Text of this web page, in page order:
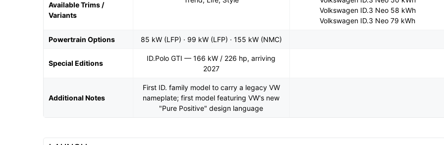
Available Trims /
Variants
Volkswagen ID.3 Neo 58 kWh
Volkswagen ID.3 Neo 79 kWh
Powertrain Options 85 kW (LFP) · 99 kW (LFP) · 155 kW (NMC)
Special Editions
ID.Polo GTI — 166 kW / 226 hp, arriving
2027
Additional Notes
First ID. family model to carry a legacy VW
nameplate; first model featuring VW's new
"Pure Positive" design language